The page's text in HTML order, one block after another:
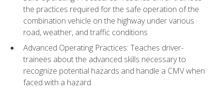
the practices required for the safe operation of the
combination vehicle on the highway under various
road, weather, and traffic conditions
Advanced Operating Practices: Teaches driver-
trainees about the advanced skills necessary to
recognize potential hazards and handle a CMV when
faced with a hazard